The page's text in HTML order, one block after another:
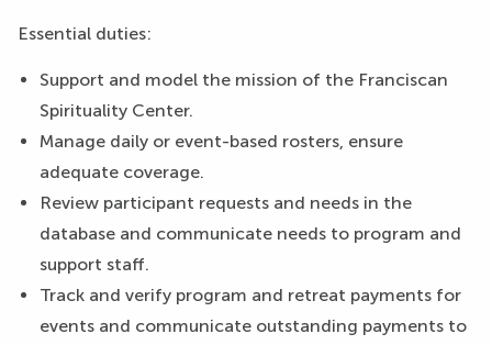
Essential duties:
Support and model the mission of the Franciscan
Spirituality Center.
Manage daily or event-based rosters, ensure
adequate coverage.
Review participant requests and needs in the
database and communicate needs to program and
support staff.
Track and verify program and retreat payments for
events and communicate outstanding payments to